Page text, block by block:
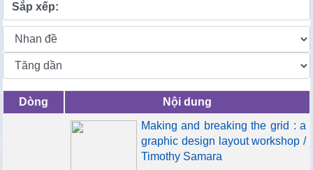
Sắp xếp:
Dòng Nội dung
Making and breaking the grid : a
graphic design layout workshop /
Timothy Samara